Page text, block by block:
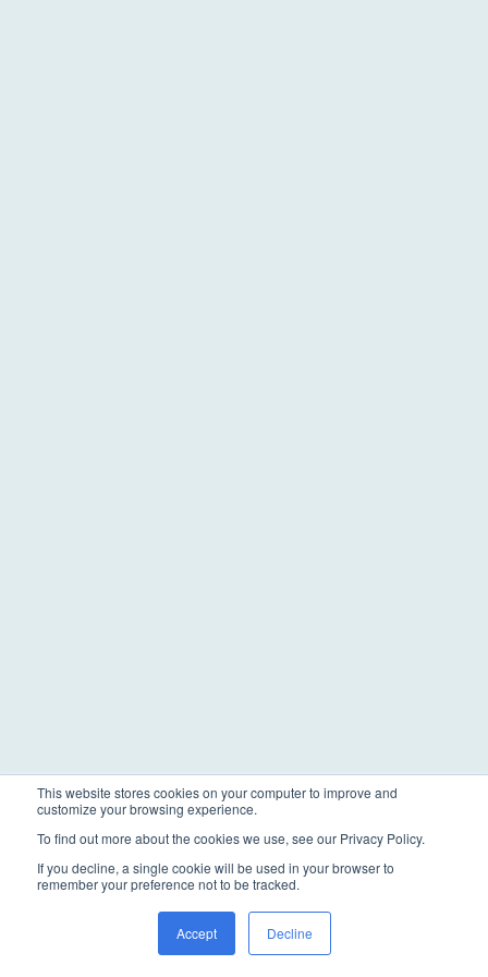
This website stores cookies on your computer to improve and
customize your browsing experience.
To find out more about the cookies we use, see our Privacy Policy.
If you decline, a single cookie will be used in your browser to
remember your preference not to be tracked.
Accept Decline